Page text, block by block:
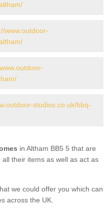
www.outdoor-
studios.co.uk/bbq-
in Altham BB5 5 that are
their items as well as act as
we could offer you which can
across the UK.